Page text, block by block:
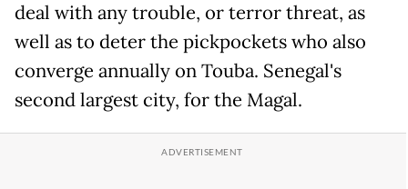
deal with any trouble, or terror threat, as
well as to deter the pickpockets who also
converge annually on Touba. Senegal's
second largest city, for the Magal.